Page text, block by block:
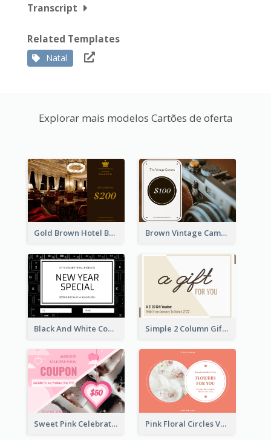
Transcript
Related Templates
Natal
Explorar mais modelos Cartões de oferta
Gold Brown Hotel Booking Gift Card Brown Vintage Camera Sale Gift Card
Black And White Computer Photo New Year Gift Card Simple 2 Column Gift Card
Sweet Pink Celebration Gift Card Template Design Pink Floral Circles Valentines Day Gift Card